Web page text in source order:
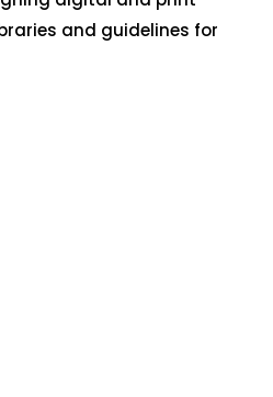
and guidelines for